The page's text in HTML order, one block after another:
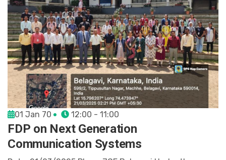
01 Jan 70 12:00 - 11:00
FDP on Next Generation
Communication Systems